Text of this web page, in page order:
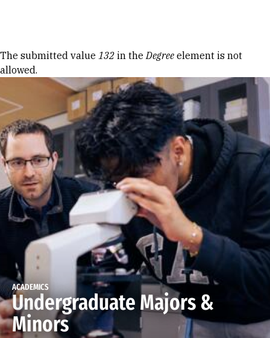
Error message
The submitted value 132 in theDegree element is not
allowed.
ACADEMICS
Undergraduate Majors &
Minors